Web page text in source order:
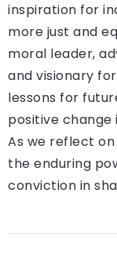
inspiration for
more just and
moral leader,
and visionary
lessons for
positive change
As we reflect on
the enduring
conviction in